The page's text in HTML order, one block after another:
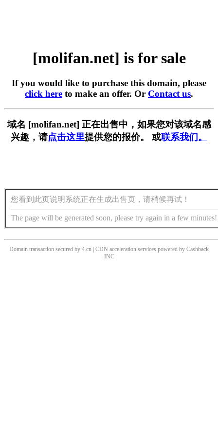
[molifan.net] is for sale
If you would like to purchase this domain, please
click here to make an offer. Or Contact us.
域名 [molifan.net] 正在出售中，如果您对该域名感
兴趣，请点击这里提供您的报价。 或联系我们。
您看到此页说明系统正在生成出售页，请稍候再试！
The page will be generated soon, please try again in a few minutes!
Domain transaction secured by 4.cn | CDN acceleration services powered by Cashback
INC